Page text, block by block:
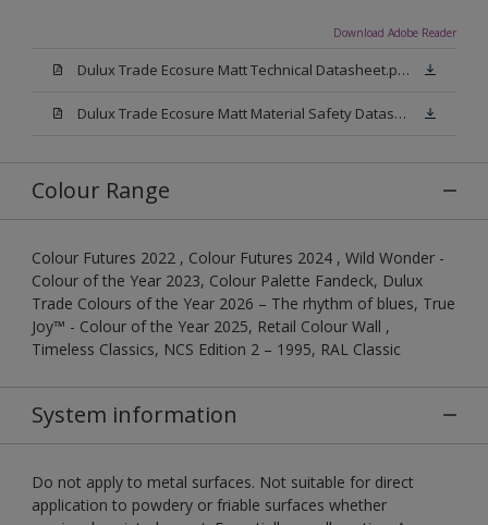
Download Adobe Reader
Dulux Trade Ecosure Matt Technical Datasheet.pdf
Dulux Trade Ecosure Matt Material Safety Datasheet.pdf
Colour Range
Colour Futures 2022 , Colour Futures 2024 , Wild Wonder -
Colour of the Year 2023, Colour Palette Fandeck, Dulux
Trade Colours of the Year 2026 – The rhythm of blues, True
Joy™ - Colour of the Year 2025, Retail Colour Wall ,
Timeless Classics, NCS Edition 2 – 1995, RAL Classic
System information
Do not apply to metal surfaces. Not suitable for direct
application to powdery or friable surfaces whether